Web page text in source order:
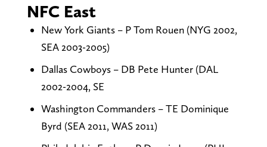
NFC East
New York Giants – P Tom Rouen (NYG 2002,
SEA 2003-2005)
Dallas Cowboys – DB Pete Hunter (DAL
2002-2004, SE
Washington Commanders – TE Dominique
Byrd (SEA 2011, WAS 2011)